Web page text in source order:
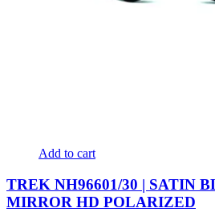
Add to cart
TREK NH96601/30 | SATIN
MIRROR HD POLARIZED